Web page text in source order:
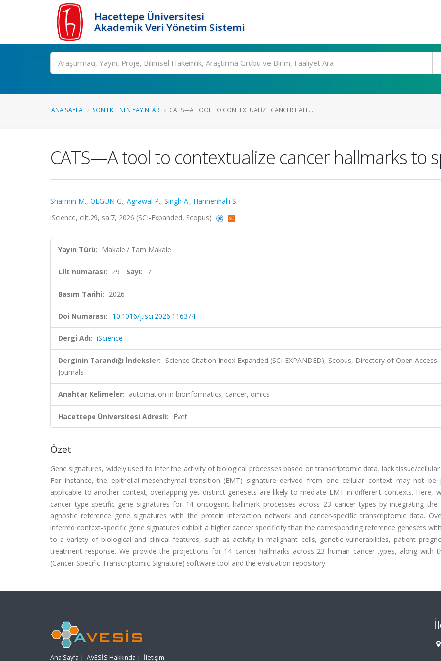
Hacettepe Üniversitesi
Akademik Veri Yönetim Sistemi
Ara
ANA SAYFA SON EKLENEN YAYINLAR CATS—A TOOL TO CONTEXTUALIZE CANCER HALL...
CATS—A tool to contextualize cancer hallmarks to
Sharmin M., OLGUN G., Agrawal P., Singh A., Hannenhalli S.
iScience, cilt.29, sa.7, 2026 (SCI-Expanded, Scopus)
Yayın Türü: Makale / Tam Makale
Cilt numarası: 29 Sayı: 7
Basım Tarihi: 2026
Doi Numarası: 10.1016/j.isci.2026.116374
Dergi Adı: iScience
Derginin Tarandığı İndeksler: Science Citation Index Expanded (SCI-EXPANDED), Scopus, Directory of Open Access
Journals
Anahtar Kelimeler: automation in bioinformatics, cancer, omics
Hacettepe Üniversitesi Adresli: Evet
Özet
Gene signatures, widely used to infer the activity of biological processes based on transcriptomic data, lack tissue/
For instance, the epithelial-mesenchymal transition (EMT) signature derived from one cellular context may not be
applicable to another context; overlapping yet distinct genesets are likely to mediate EMT in different contexts. Here,
cancer type-specific gene signatures for 14 oncogenic hallmark processes across 23 cancer types by integrating the
agnostic reference gene signatures with the protein interaction network and cancer-specific transcriptomic data.
inferred context-specific gene signatures exhibit a higher cancer specificity than the corresponding reference genesets
to a variety of biological and clinical features, such as activity in malignant cells, genetic vulnerabilities, patient
treatment response. We provide the projections for 14 cancer hallmarks across 23 human cancer types, along with
(Cancer Specific Transcriptomic Signature) software tool and the evaluation repository.
Ana Sayfa | AVESİS Hakkında | İletişim